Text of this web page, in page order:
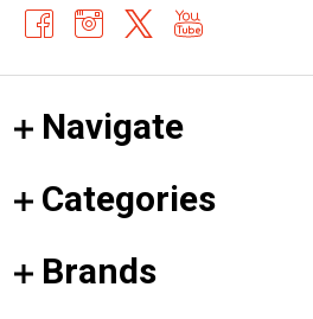
Navigate
Categories
Brands